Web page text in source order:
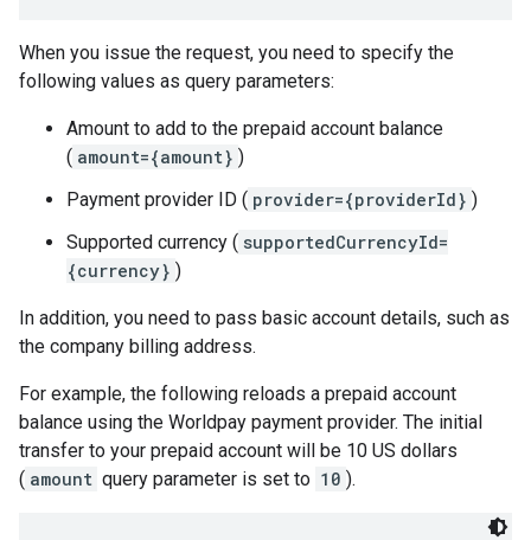
When you issue the request, you need to specify the
following values as query parameters:
Amount to add to the prepaid account balance
( amount={amount} )
Payment provider ID ( provider={providerId} )
Supported currency ( supportedCurrencyId=
{currency} )
In addition, you need to pass basic account details, such as
the company billing address.
For example, the following reloads a prepaid account
balance using the Worldpay payment provider. The initial
transfer to your prepaid account will be 10 US dollars
( amount query parameter is set to 10 ).